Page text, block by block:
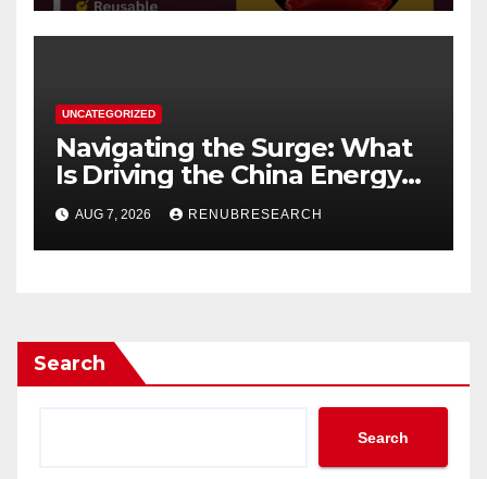
UNCATEGORIZED
Navigating the Surge: What
Is Driving the China Energy
Drinks Market Growth
Through 2034?
AUG 7, 2026 RENUBRESEARCH
Search
Search